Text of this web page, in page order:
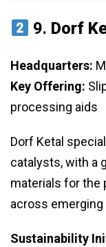
9. Dorf
Headquarters:
Key Offering:
processing aids
Dorf Ketal
catalysts, with a
materials for the
across
Sustainability